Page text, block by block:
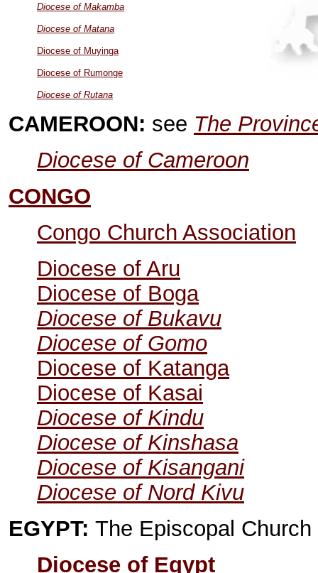
Diocese of Makamba
Diocese of Matana
Diocese of Muyinga
Diocese of Rumonge
Diocese of Rutana
CAMEROON: see The
Diocese of Cameroon
CONGO
Congo Church Association
Diocese of Aru
Diocese of Boga
Diocese of Bukavu
Diocese of Gomo
Diocese of Katanga
Diocese of Kasai
Diocese of Kindu
Diocese of Kinshasa
Diocese of Kisangani
Diocese of Nord Kivu
EGYPT: The Episcopal
Diocese of Egypt